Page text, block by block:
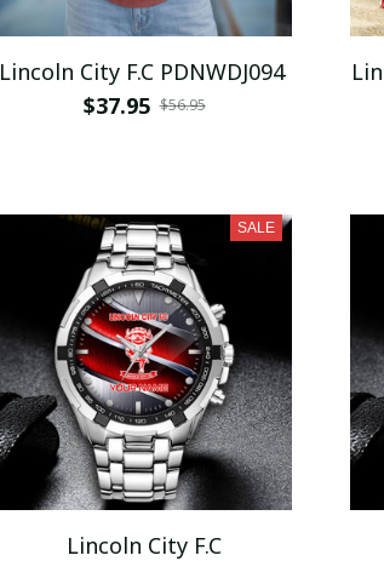
Lincoln City F.C PDNWDJ094
$37.95 $56.95
SALE
Lincoln City F.C